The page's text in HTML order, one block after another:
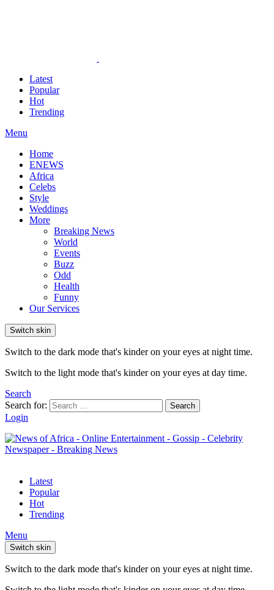
Latest
Popular
Hot
Trending
Menu
Home
ENEWS
Africa
Celebs
Style
Weddings
More
Breaking News
World
Events
Buzz
Odd
Health
Funny
Our Services
Switch skin
Switch to the dark mode that's kinder on your eyes at night time.
Switch to the light mode that's kinder on your eyes at day time.
Search
Search for:
Search
Login
Latest
Popular
Hot
Trending
Menu
Switch skin
Switch to the dark mode that's kinder on your eyes at night time.